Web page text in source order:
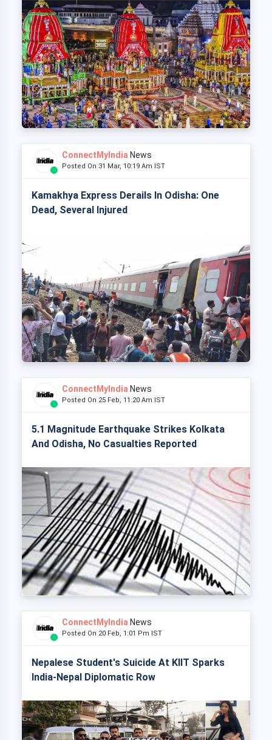
ConnectMyIndia News
Posted On 31 Mar, 10:19 Am IST
Kamakhya Express Derails In Odisha: One
Dead, Several Injured
ConnectMyIndia News
Posted On 25 Feb, 11:20 Am IST
5.1 Magnitude Earthquake Strikes Kolkata
And Odisha, No Casualties Reported
ConnectMyIndia News
Posted On 20 Feb, 1:01 Pm IST
Nepalese Student's Suicide At KIIT Sparks
India-Nepal Diplomatic Row